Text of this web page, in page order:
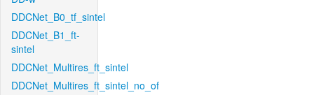
DDCNet_B0_tf_sintel
DDCNet_B1_ft-
sintel
DDCNet_Multires_ft_sintel
DDCNet_Multires_ft_sintel_no_of